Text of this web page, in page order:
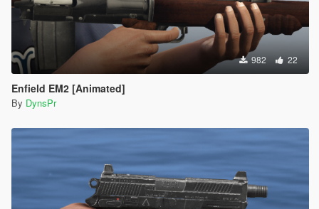
982 22
Enfield EM2 [Animated]
By DynsPr